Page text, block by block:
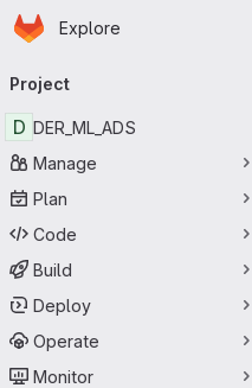
Skip to main content
Homepage
Explore
navigation
Project
D DER_ML_ADS
Manage
Plan
Code
Build
Deploy
Operate
Monitor